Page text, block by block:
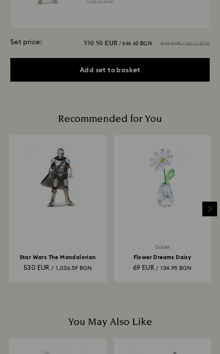
1,036.59 BGN
Set price: 330.50 EUR / 646.40 BGN 348 EUR/ 680.63 BGN
Add set to basket
Recommended for You
Star Wars The Mandalorian
530 EUR / 1,036.59 BGN
Outlet
Flower Dreams Daisy
69 EUR / 134.95 BGN
You May Also Like